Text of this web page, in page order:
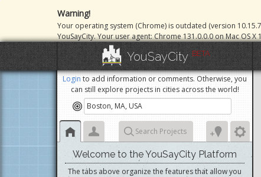
Warning!
Your operating system (Chrome) is outdated (version
YouSayCity. Your user agent: Chrome 131.0.0.0 on Mac OS X
YouSayCity BETA
Loginto add information or comments. Otherwise, you
can still explore projects in cities across the world!
Search Projects
Welcome to the YouSayCity Platform